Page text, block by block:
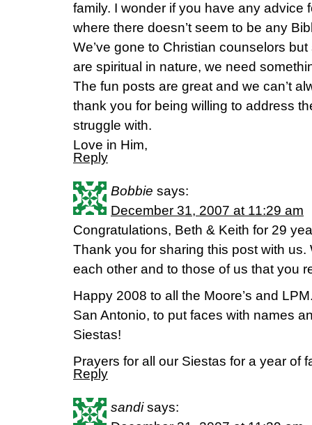
family. I wonder if you have any advice
where there doesn’t seem to be any
We’ve gone to Christian counselors
are spiritual in nature, we need
The fun posts are great and we can’t
thank you for being willing to address
struggle with.
Love in Him,
Reply
Bobbie says:
December 31, 2007 at 11:29 am
Congratulations, Beth & Keith for 29
Thank you for sharing this post with
each other and to those of us that you
Happy 2008 to all the Moore’s and
San Antonio, to put faces with names
Siestas!
Prayers for all our Siestas for a year of
Reply
sandi says: